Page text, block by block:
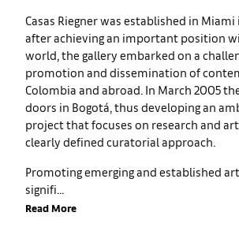
Casas Riegner was established in Miami
after achieving an important position
world, the gallery embarked on a
promotion and dissemination of
Colombia and abroad. In March 2005
doors in Bogotá, thus developing an
project that focuses on research and
clearly defined curatorial approach.
Promoting emerging and established
signifi...
Read More